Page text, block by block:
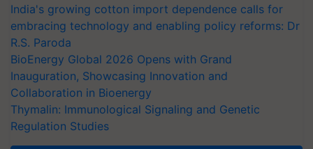
India's growing cotton import dependence calls for
embracing technology and enabling policy reforms: Dr
R.S. Paroda
BioEnergy Global 2026 Opens with Grand
Inauguration, Showcasing Innovation and
Collaboration in Bioenergy
Thymalin: Immunological Signaling and Genetic
Regulation Studies